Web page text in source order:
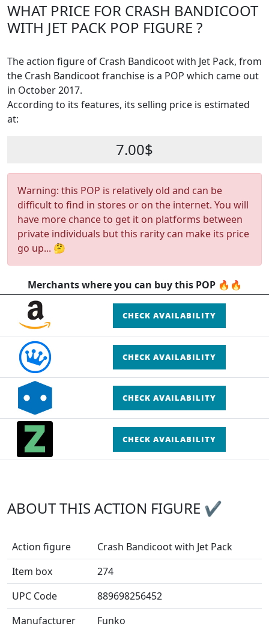
WHAT PRICE FOR CRASH BANDICOOT
WITH JET PACK POP FIGURE ?
The action figure of Crash Bandicoot with Jet Pack, from
the Crash Bandicoot franchise is a POP which came out
in October 2017.
According to its features, its selling price is estimated
at:
7.00$
Warning: this POP is relatively old and can be
difficult to find in stores or on the internet. You will
have more chance to get it on platforms between
private individuals but this rarity can make its price
go up... 🤔
Merchants where you can buy this POP 🔥🔥
CHECK AVAILABILITY
CHECK AVAILABILITY
CHECK AVAILABILITY
CHECK AVAILABILITY
ABOUT THIS ACTION FIGURE ✔
Action figure
Crash Bandicoot with Jet Pack
Item box
274
UPC Code
889698256452
Manufacturer
Funko